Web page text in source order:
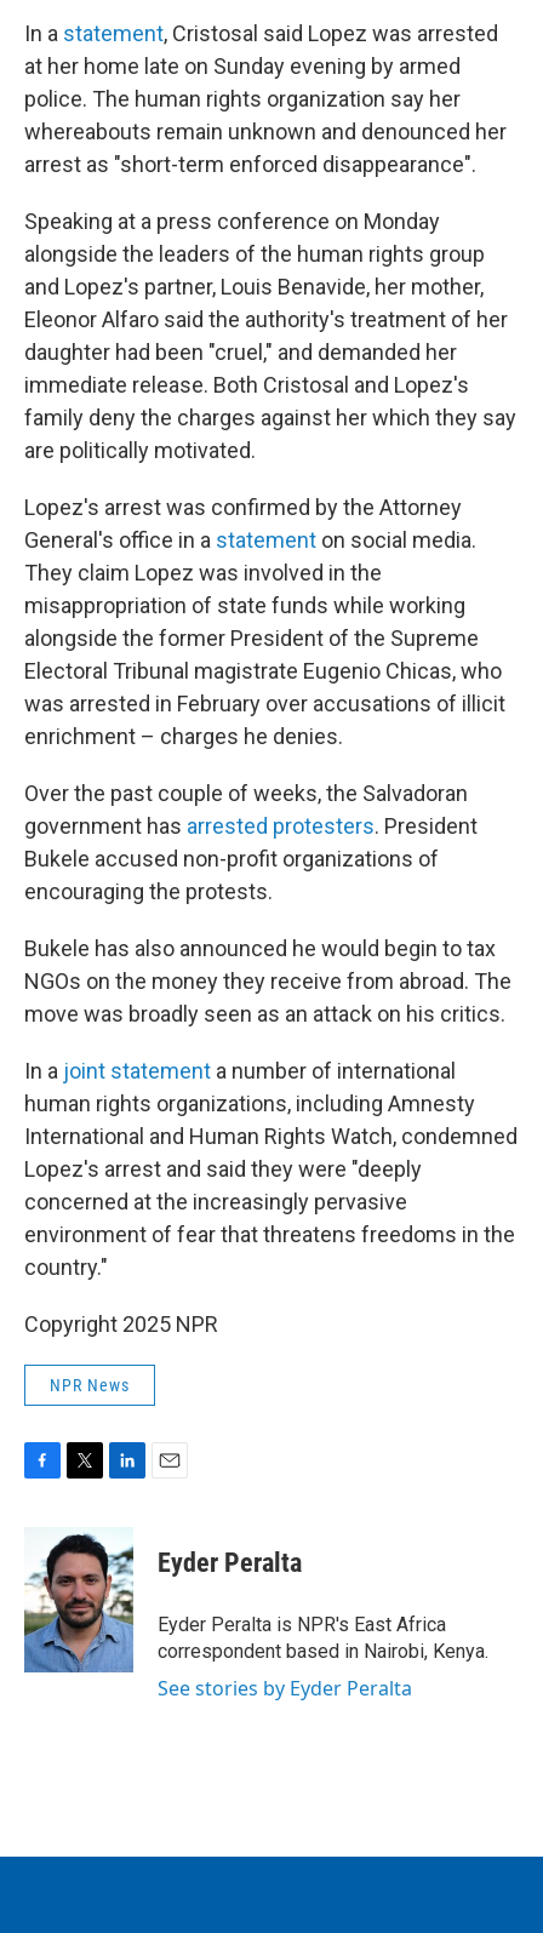
In a statement, Cristosal said Lopez was arrested
at her home late on Sunday evening by armed
police. The human rights organization say her
whereabouts remain unknown and denounced her
arrest as "short-term enforced disappearance".
Speaking at a press conference on Monday
alongside the leaders of the human rights group
and Lopez's partner, Louis Benavide, her mother,
Eleonor Alfaro said the authority's treatment of her
daughter had been "cruel," and demanded her
immediate release. Both Cristosal and Lopez's
family deny the charges against her which they say
are politically motivated.
Lopez's arrest was confirmed by the Attorney
General's office in a statement on social media.
They claim Lopez was involved in the
misappropriation of state funds while working
alongside the former President of the Supreme
Electoral Tribunal magistrate Eugenio Chicas, who
was arrested in February over accusations of illicit
enrichment – charges he denies.
Over the past couple of weeks, the Salvadoran
government has arrested protesters. President
Bukele accused non-profit organizations of
encouraging the protests.
Bukele has also announced he would begin to tax
NGOs on the money they receive from abroad. The
move was broadly seen as an attack on his critics.
In a joint statement a number of international
human rights organizations, including Amnesty
International and Human Rights Watch, condemned
Lopez's arrest and said they were "deeply
concerned at the increasingly pervasive
environment of fear that threatens freedoms in the
country."
Copyright 2025 NPR
NPR News
b
o
o
k
i
t
t
e
r
n
k
e
d
I
n
Eyder Peralta
Eyder Peralta is NPR's East Africa
correspondent based in Nairobi, Kenya.
See stories by Eyder Peralta